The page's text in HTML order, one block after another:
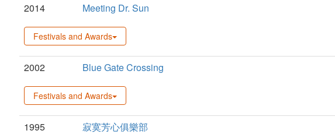
2014 Meeting Dr. Sun
Festivals and Awards
2002 Blue Gate Crossing
Festivals and Awards
1995 寂寞芳心俱樂部